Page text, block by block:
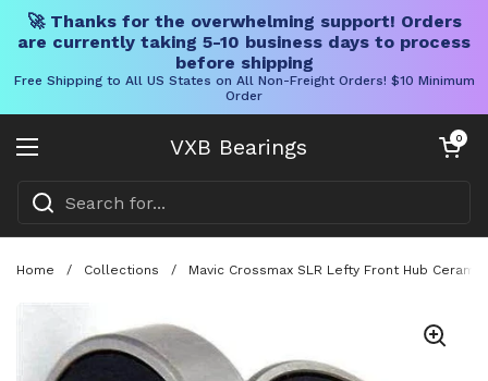
🚀 Thanks for the overwhelming support! Orders
are currently taking 5-10 business days to process
before shipping
Free Shipping to All US States on All Non-Freight Orders! $10 Minimum
Order
VXB Bearings
Open menu
Open cart
0
Home / Collections / Mavic Crossmax SLR Lefty Front Hub